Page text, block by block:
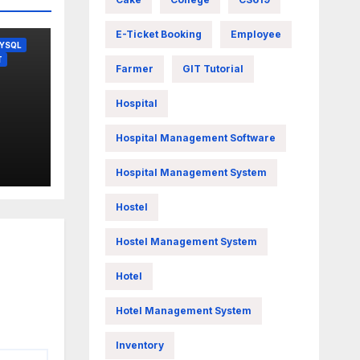
E-Ticket Booking Employee
Farmer GIT Tutorial
Hospital
Hospital Management Software
Hospital Management System
Hostel
Hostel Management System
Hotel
Hotel Management System
Inventory